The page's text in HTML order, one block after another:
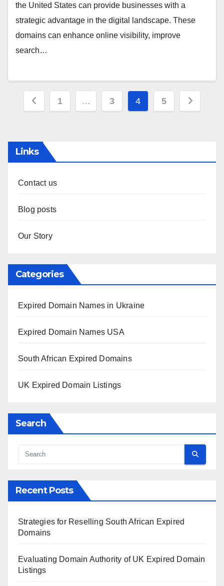
the United States can provide businesses with a
strategic advantage in the digital landscape. These
domains can enhance online visibility, improve
search…
Posts
1 … 3 4 5
Links
Contact us
Blog posts
Our Story
Categories
Expired Domain Names in Ukraine
Expired Domain Names USA
South African Expired Domains
UK Expired Domain Listings
Search
Recent Posts
Strategies for Reselling South African Expired
Domains
Evaluating Domain Authority of UK Expired Domain
Listings